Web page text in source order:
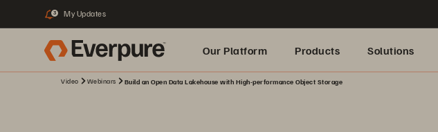
3 My Updates
Our Platform Products Solutions
Video Webinars Build an Open Data Lakehouse with High-performance Object Storage